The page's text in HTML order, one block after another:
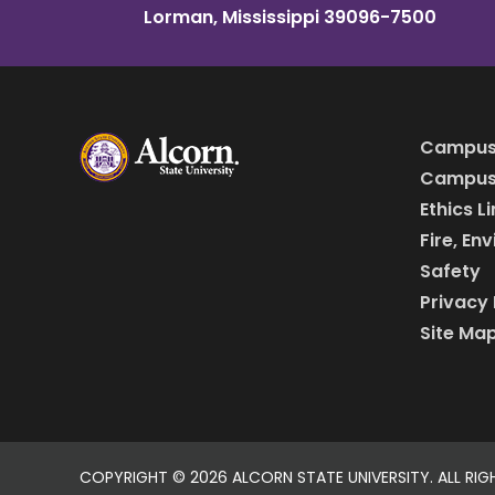
Lorman, Mississippi 39096-7500
Ethics
Fire,
Safety
Privacy
Site
COPYRIGHT © 2026 ALCORN STATE UNIVERSITY. ALL